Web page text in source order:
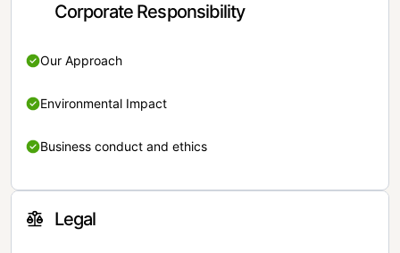
Corporate Responsibility
Our Approach
Environmental Impact
Business conduct and ethics
Legal